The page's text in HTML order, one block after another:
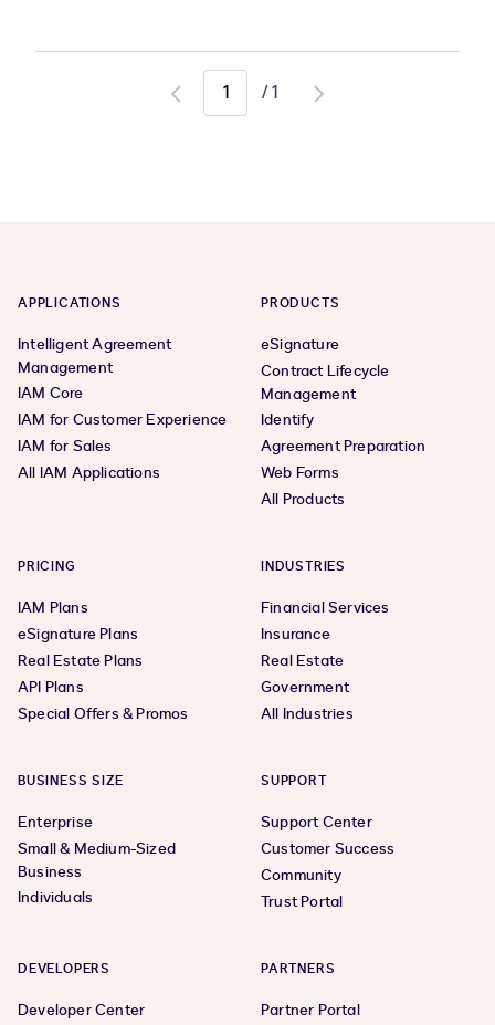
Go
/1
Go
APPLICATIONS
Intelligent Agreement
Management
IAM Core
IAM for Customer Experience
IAM for Sales
All IAM Applications
PRODUCTS
eSignature
Contract Lifecycle
Management
Identify
Agreement Preparation
Web Forms
All Products
PRICING
IAM Plans
eSignature Plans
Real Estate Plans
API Plans
Special Offers & Promos
INDUSTRIES
Financial Services
Insurance
Real Estate
Government
All Industries
BUSINESS SIZE
Enterprise
Small & Medium-Sized
Business
Individuals
SUPPORT
Support Center
Customer Success
Community
Trust Portal
DEVELOPERS
Developer Center
PARTNERS
Partner Portal